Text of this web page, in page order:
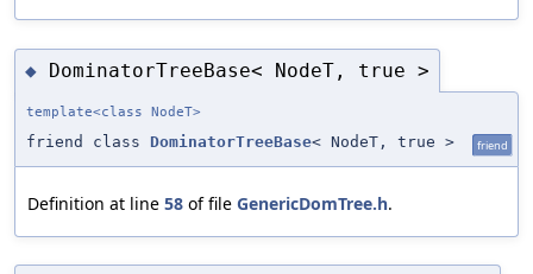
◆ DominatorTreeBase< NodeT, true >
template<class NodeT>
friend class DominatorTreeBase< NodeT, true > friend
Definition at line 58 of file GenericDomTree.h.